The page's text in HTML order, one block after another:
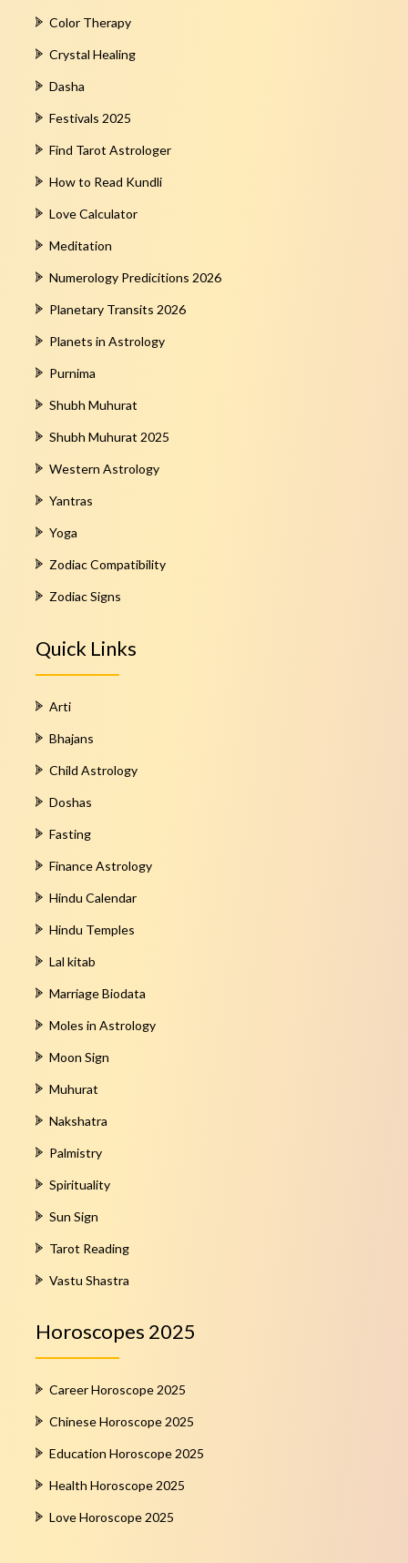
Color Therapy
Crystal Healing
Dasha
Festivals 2025
Find Tarot Astrologer
How to Read Kundli
Love Calculator
Meditation
Numerology Predicitions 2026
Planetary Transits 2026
Planets in Astrology
Purnima
Shubh Muhurat
Shubh Muhurat 2025
Western Astrology
Yantras
Yoga
Zodiac Compatibility
Zodiac Signs
Quick Links
Arti
Bhajans
Child Astrology
Doshas
Fasting
Finance Astrology
Hindu Calendar
Hindu Temples
Lal kitab
Marriage Biodata
Moles in Astrology
Moon Sign
Muhurat
Nakshatra
Palmistry
Spirituality
Sun Sign
Tarot Reading
Vastu Shastra
Horoscopes 2025
Career Horoscope 2025
Chinese Horoscope 2025
Education Horoscope 2025
Health Horoscope 2025
Love Horoscope 2025